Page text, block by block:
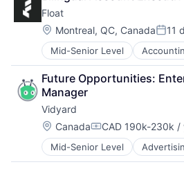
Finance
Financial Management
Financial Services
Financial Software
Fintech
Lending and Investments
Other Financial Services
Payments
Platform
Professional Services
Software
Float
Location:
Montreal, QC, Canada 11
Mid-Senior Level
Automation
Credit Cards
Enterprise Software
Finance
Financial Management
Financial Services
Financial Software
Fintech
Future Opportunities:
Manager
Vidyard
Location:
CanadaCompensation:
CAD 190k-230k /
Mid-Senior Level
Analytics